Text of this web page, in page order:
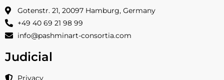
Gotenstr. 21, 20097 Hamburg, Germany
+49 40 69 21 98 99
info@pashminart-consortia.com
Judicial
Privacy